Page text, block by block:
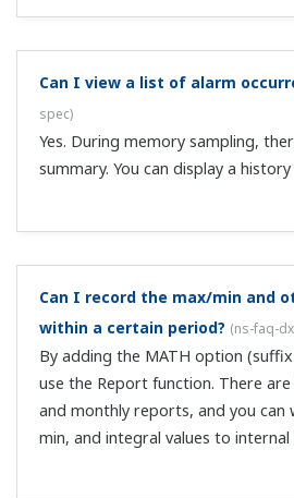
I'm looking for a substitute
discontinued model.
Please see the following page for
replacements for discontinued
Does the DX support the CF
GB? Also, can the CF card be
faq-dx-3055-spec)
It supports CF cards of up to 2